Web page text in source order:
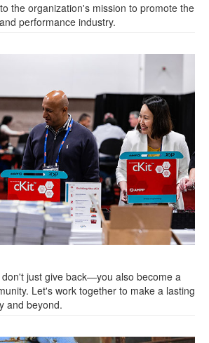
the organization's mission to promote the
performance industry.
just give back—you also become a
Let's work together to make a lasting
and beyond.